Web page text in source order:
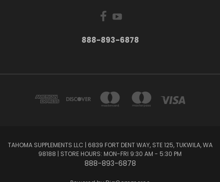
888-893-6878
TAHOMA SUPPLEMENTS LLC | 6839 FORT DENT WAY, STE 125, TUKWILA, WA
98188 | STORE HOURS: MON-FRI 9:30 AM - 5:30 PM
888-893-6878